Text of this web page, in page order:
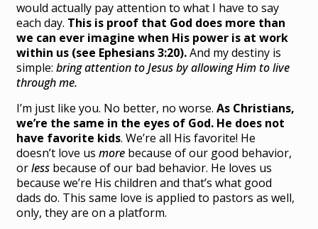
would actually pay attention to what I have to say
each day. This is proof that God does more than
we can ever imagine when His power is at work
within us (see Ephesians 3:20).And my destiny is
simple: bring attention to Jesus by allowing Him to live
through me.
I’m just like you. No better, no worse.As Christians,
we’re the same in the eyes of God. He does not
have favorite kids. We’re all His favorite! He
doesn’t love usmore because of our good behavior,
orless because of our bad behavior. He loves us
because we’re His children and that’s what good
dads do. This same love is applied to pastors as well,
only, they are on a platform.